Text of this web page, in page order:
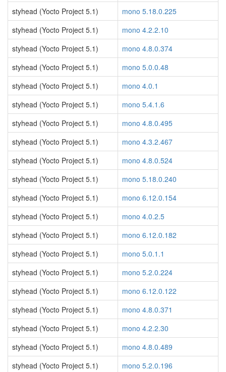
styhead (Yocto Project 5.1)
mono 5.18.0.225
styhead (Yocto Project 5.1)
mono 4.2.2.10
styhead (Yocto Project 5.1)
mono 4.8.0.374
styhead (Yocto Project 5.1)
mono 5.0.0.48
styhead (Yocto Project 5.1)
mono 4.0.1
styhead (Yocto Project 5.1)
mono 5.4.1.6
styhead (Yocto Project 5.1)
mono 4.8.0.495
styhead (Yocto Project 5.1)
mono 4.3.2.467
styhead (Yocto Project 5.1)
mono 4.8.0.524
styhead (Yocto Project 5.1)
mono 5.18.0.240
styhead (Yocto Project 5.1)
mono 6.12.0.154
styhead (Yocto Project 5.1)
mono 4.0.2.5
styhead (Yocto Project 5.1)
mono 6.12.0.182
styhead (Yocto Project 5.1)
mono 5.0.1.1
styhead (Yocto Project 5.1)
mono 5.2.0.224
styhead (Yocto Project 5.1)
mono 6.12.0.122
styhead (Yocto Project 5.1)
mono 4.8.0.371
styhead (Yocto Project 5.1)
mono 4.2.2.30
styhead (Yocto Project 5.1)
mono 4.8.0.489
styhead (Yocto Project 5.1)
mono 5.2.0.196